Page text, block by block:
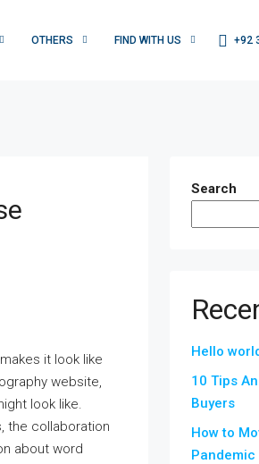
OTHERS FIND WITH US +92
it look like
website,
look like.
the collaboration
about word
Search
Hello
10 Tips
Buyers
How to
Pandemic